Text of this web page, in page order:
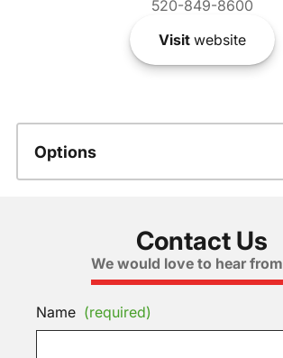
520-849-8600
Visitwebsite
Options
Contact Us
We would love to hear
Name (required)